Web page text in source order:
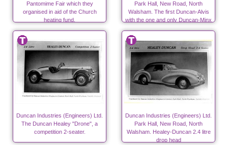
Pantomime Fair which they
organised in aid of the Church
heating fund.
Park Hall, New Road, North
Walsham. The first Duncan-Alvis
with the one and only Duncan-Minx
on the left
Duncan Industries (Engineers) Ltd.
The Duncan Healey "Drone", a
competition 2-seater.
Duncan Industries (Engineers) Ltd.
Park Hall, New Road, North
Walsham. Healey-Duncan 2.4 litre
drop head